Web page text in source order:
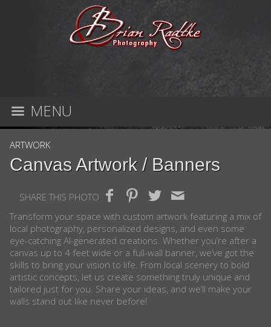
MENU
ARTWORK
Canvas Artwork / Banners
SHARE THIS PHOTO
Transform your space with custom artwork featuring a mix of
local photography, personalized designs, and even some
eye-catching AI-generated creations. Whether you’re after a
canvas up to 4 feet wide or a full-wall banner, we’ve got the
skills to bring your vision to life. From local scenery to bold
artistic concepts, let us create something truly unique and
tailored just for you. Share your ideas, and we’ll make your
walls stand out like never before!